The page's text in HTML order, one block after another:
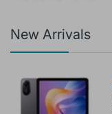
New Arrivals